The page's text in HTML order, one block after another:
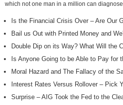
which not one man in a million can
Is the Financial Crisis Over – Are Our
Bail us Out with Printed Money and
Double Dip on its Way? What Will the
Is Anyone Going to be Able to Pay for
Moral Hazard and The Fallacy of the
Interest Rates Versus Rollover – Pick
Surprise – AIG Took the Fed to the